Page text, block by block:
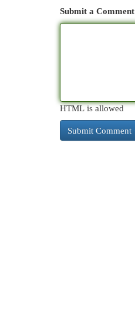
Submit a Comment
HTML is allowed